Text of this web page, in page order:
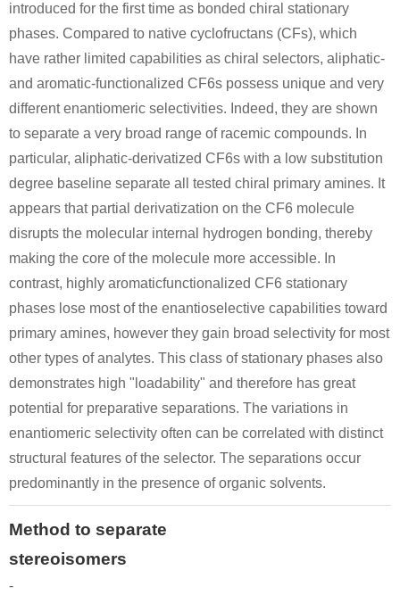
introduced for the first time as bonded chiral stationary
phases. Compared to native cyclofructans (CFs), which
have rather limited capabilities as chiral selectors, aliphatic-
and aromatic-functionalized CF6s possess unique and very
different enantiomeric selectivities. Indeed, they are shown
to separate a very broad range of racemic compounds. In
particular, aliphatic-derivatized CF6s with a low substitution
degree baseline separate all tested chiral primary amines. It
appears that partial derivatization on the CF6 molecule
disrupts the molecular internal hydrogen bonding, thereby
making the core of the molecule more accessible. In
contrast, highly aromaticfunctionalized CF6 stationary
phases lose most of the enantioselective capabilities toward
primary amines, however they gain broad selectivity for most
other types of analytes. This class of stationary phases also
demonstrates high "loadability" and therefore has great
potential for preparative separations. The variations in
enantiomeric selectivity often can be correlated with distinct
structural features of the selector. The separations occur
predominantly in the presence of organic solvents.
Method to separate
stereoisomers
-